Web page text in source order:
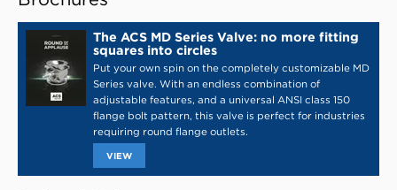
The ACS MD Series Valve: no more fitting
squares into circles
Put your own spin on the completely customizable MD
Series valve. With an endless combination of
adjustable features, and a universal ANSI class 150
flange bolt pattern, this valve is perfect for industries
requiring round flange outlets.
THIS
OPENS
VIEW